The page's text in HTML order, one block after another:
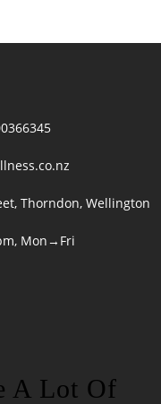
Thorndon, Wellington
Mon→Fri
A Lot Of